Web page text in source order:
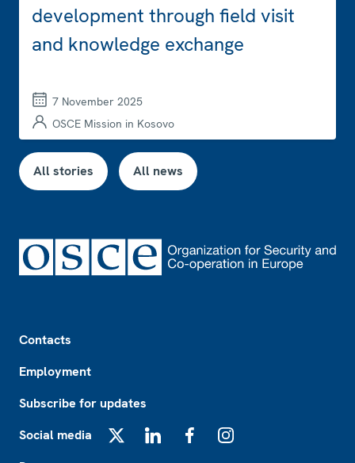
development through field visit
and knowledge exchange
7 November 2025
OSCE Mission in Kosovo
All stories All news
Contacts
Employment
Subscribe for updates
Social media